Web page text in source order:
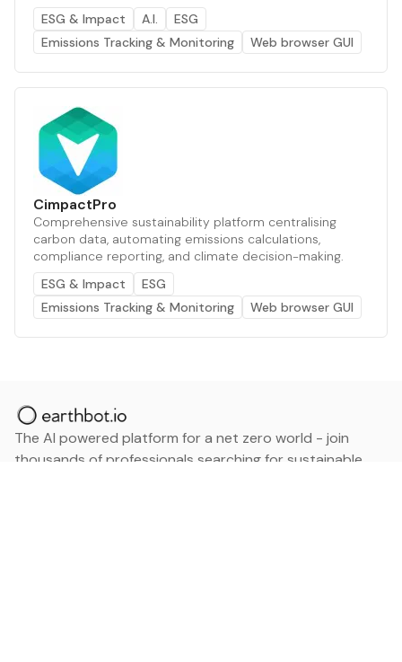
ESG & Impact
A.I.
ESG
Emissions Tracking & Monitoring
Web browser GUI
CimpactPro
Comprehensive sustainability platform centralising
carbon data, automating emissions calculations,
compliance reporting, and climate decision-making.
ESG & Impact
ESG
Emissions Tracking & Monitoring
Web browser GUI
The AI powered platform for a net zero world - join
thousands of professionals searching for sustainable